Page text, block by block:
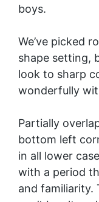
boys.
We’ve picked
shape setting,
look to sharp
wonderfully
Partially
bottom left
in all lower
with a period
and familiarity.